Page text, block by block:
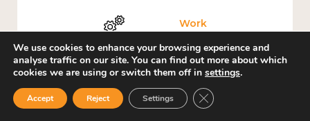
Work
Culture, arts and sport
We use cookies to enhance your browsing experience and
analyse traffic on our site. You can find out more about which
cookies we are using or switch them off in settings.
Accept Reject Settings Close GDPR Cookie